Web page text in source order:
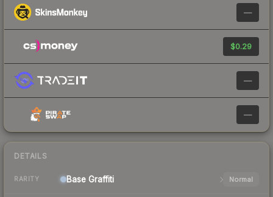
—
$0.29
—
—
DETAILS
RARITY Base Graffiti Normal